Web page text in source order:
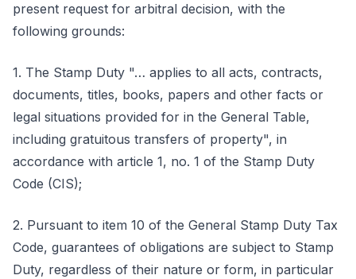
present request for arbitral decision, with the
following grounds:
1. The Stamp Duty "… applies to all acts, contracts,
documents, titles, books, papers and other facts or
legal situations provided for in the General Table,
including gratuitous transfers of property", in
accordance with article 1, no. 1 of the Stamp Duty
Code (CIS);
2. Pursuant to item 10 of the General Stamp Duty Tax
Code, guarantees of obligations are subject to Stamp
Duty, regardless of their nature or form, in particular